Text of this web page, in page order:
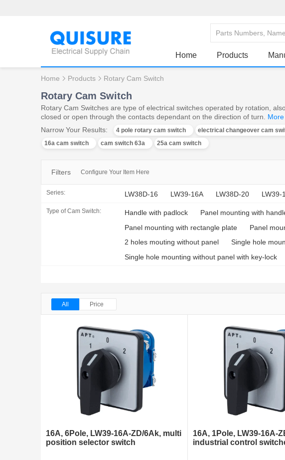
Home Products
Home Products Rotary Cam Switch
Rotary Cam Switch
Rotary Cam Switches are type of electrical switches operated by rotation,
closed or open through the contacts dependant on the direction of turn. More
Narrow Your Results:
4 pole rotary cam switch electrical changeover cam
16a cam switch
cam switch 63a 25a cam switch
Filters Configure Your Item Here
Series: LW38D-16 LW39-16A LW38D-20 LW39-
Type of Cam Switch: Handle with padlock Panel mounting with
Panel mounting with rectangle plate
Panel
2 holes mouting without panel
Single hole
Single hole mounting without panel with key-lock
All Price
16A, 6Pole, LW39-16A-ZD/6Ak, multi
position selector switch
16A, 1Pole, LW39-16A-
industrial control